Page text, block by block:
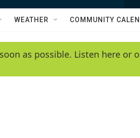
w
e
h
Q
y
WEATHER COMMUNITY
as possible. Listen here or